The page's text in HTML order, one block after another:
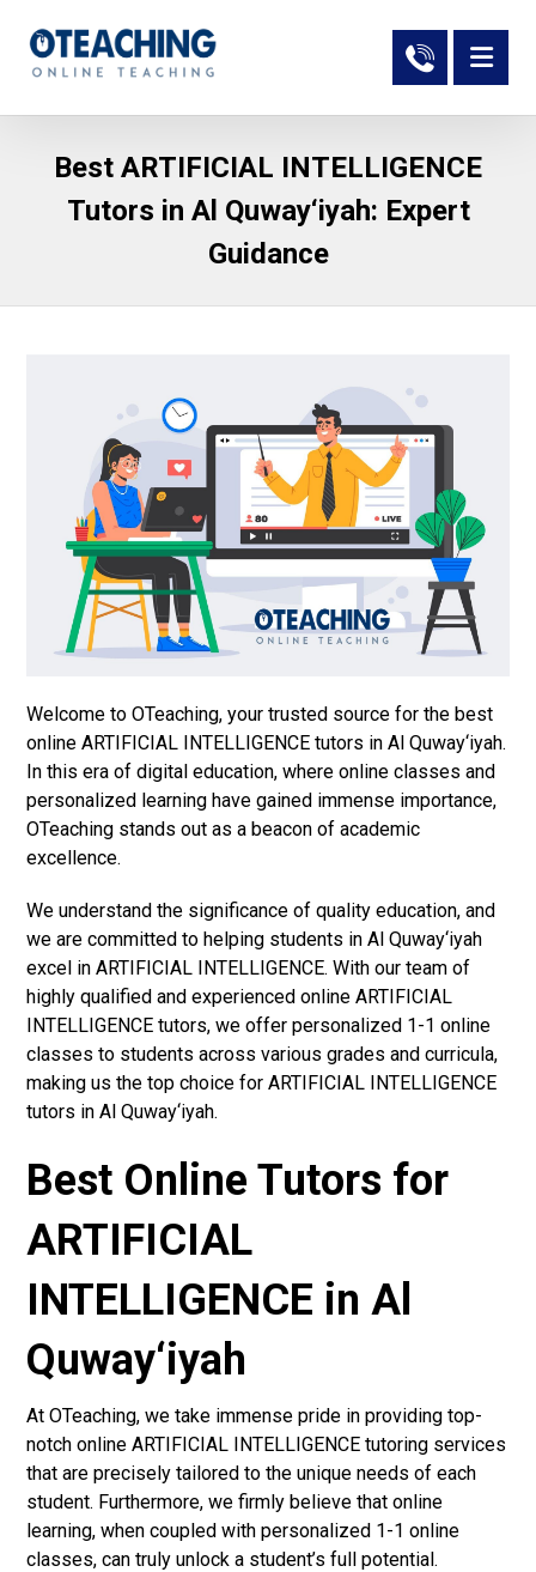
Best ARTIFICIAL INTELLIGENCE
Tutors in Al Quway‘iyah: Expert
Guidance
Welcome to OTeaching, your trusted source for the best
online ARTIFICIAL INTELLIGENCE tutors in Al Quway‘iyah.
In this era of digital education, where online classes and
personalized learning have gained immense importance,
OTeaching stands out as a beacon of academic
excellence.
We understand the significance of quality education, and
we are committed to helping students in Al Quway‘iyah
excel in ARTIFICIAL INTELLIGENCE. With our team of
highly qualified and experienced online ARTIFICIAL
INTELLIGENCE tutors, we offer personalized 1-1 online
classes to students across various grades and curricula,
making us the top choice for ARTIFICIAL INTELLIGENCE
tutors in Al Quway‘iyah.
Best Online Tutors for
ARTIFICIAL
INTELLIGENCE in Al
Quway‘iyah
At OTeaching, we take immense pride in providing top-
notch online ARTIFICIAL INTELLIGENCE tutoring services
that are precisely tailored to the unique needs of each
student. Furthermore, we firmly believe that online
learning, when coupled with personalized 1-1 online
classes, can truly unlock a student’s full potential.